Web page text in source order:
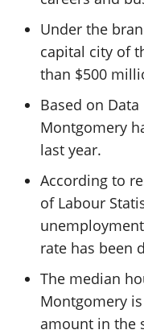
Under the
capital city of
than $500
Based on
Montgomery
last year.
According to
of Labour
rate has been
The median
Montgomery
amount in the